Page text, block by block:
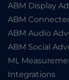
ABM Display
ABM
ABM Audio
ABM Social
ML
Integrations